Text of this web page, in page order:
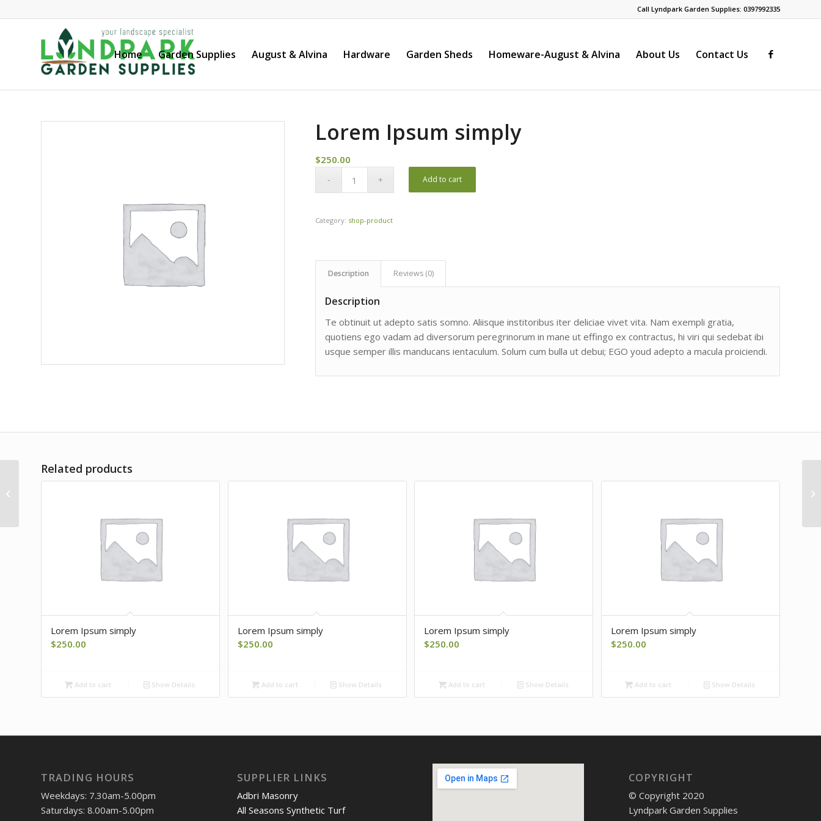
Call Lyndpark Garden Supplies: 0397992335
Home Garden Supplies August & Alvina Hardware Garden Sheds Homeware-August & Alvina About Us Contact Us
Lorem Ipsum simply
$250.00
Add to cart
Category: shop-product
Description Reviews (0)
Description
Te obtinuit ut adepto satis somno. Aliisque institoribus iter deliciae vivet vita. Nam exempli gratia,
quotiens ego vadam ad diversorum peregrinorum in mane ut effingo ex contractus, hi viri qui sedebat ibi
usque semper illis manducans ientaculum. Solum cum bulla ut debui; EGO youd adepto a macula proiciendi.
Related products
Lorem Ipsum simply
$250.00
Add to cart Show Details
Lorem Ipsum simply
$250.00
Add to cart Show Details
Lorem Ipsum simply
$250.00
Add to cart Show Details
Lorem Ipsum simply
$250.00
Add to cart Show Details
TRADING HOURS
Weekdays: 7.30am-5.00pm
Saturdays: 8.00am-5.00pm
SUPPLIER LINKS
Adbri Masonry
All Seasons Synthetic Turf
COPYRIGHT
© Copyright 2020
Lyndpark Garden Supplies